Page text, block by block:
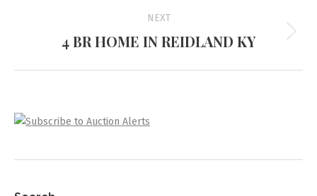
NEXT
Next
4 BR HOME IN REIDLAND KY